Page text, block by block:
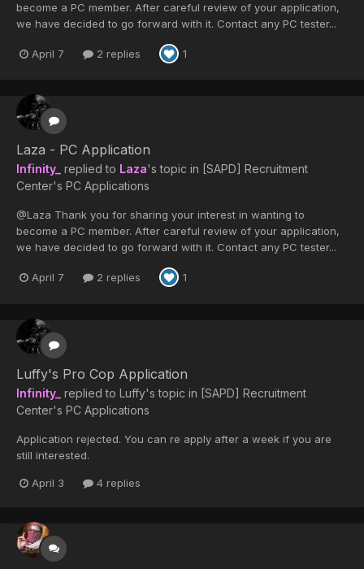
become a PC member. After careful review of your application,
we have decided to go forward with it. Contact any PC tester...
April 7 2 replies 1
Laza - PC Application
Infinity_ replied to Laza's topic in [SAPD] Recruitment
Center's PC Applications
@Laza Thank you for sharing your interest in wanting to
become a PC member. After careful review of your application,
we have decided to go forward with it. Contact any PC tester...
April 7 2 replies 1
Luffy's Pro Cop Application
Infinity_ replied to Luffy's topic in [SAPD] Recruitment
Center's PC Applications
Application rejected. You can re apply after a week if you are
still interested.
April 3 4 replies